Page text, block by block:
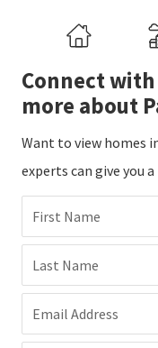
Connect
more about
Want to view homes
experts can give you
First Name
Last Name
Email Address